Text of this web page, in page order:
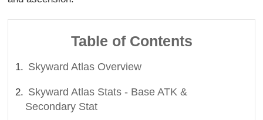
Table of Contents
Skyward Atlas Overview
Skyward Atlas Stats - Base ATK &
Secondary Stat